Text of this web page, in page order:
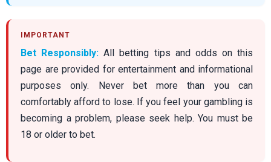
Bet Responsibly: All betting tips and odds on this
page are provided for entertainment and informational
purposes only. Never bet more than you can
comfortably afford to lose. If you feel your gambling is
becoming a problem, please seek help. You must be
18 or older to bet.